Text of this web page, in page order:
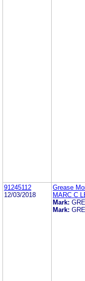
91245112
12/03/2018
Grease
MARC C
Mark:
Mark: